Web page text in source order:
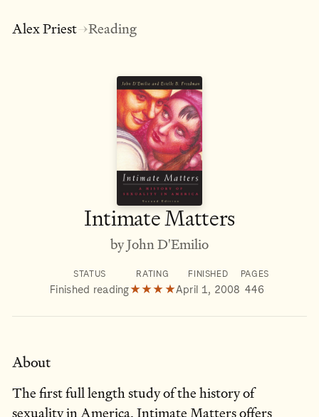
Alex Priest→Reading
Intimate Matters
by John D'Emilio
STATUS
Finished reading
RATING
★★★★
FINISHED
April 1, 2008
PAGES
446
About
The first full length study of the history of